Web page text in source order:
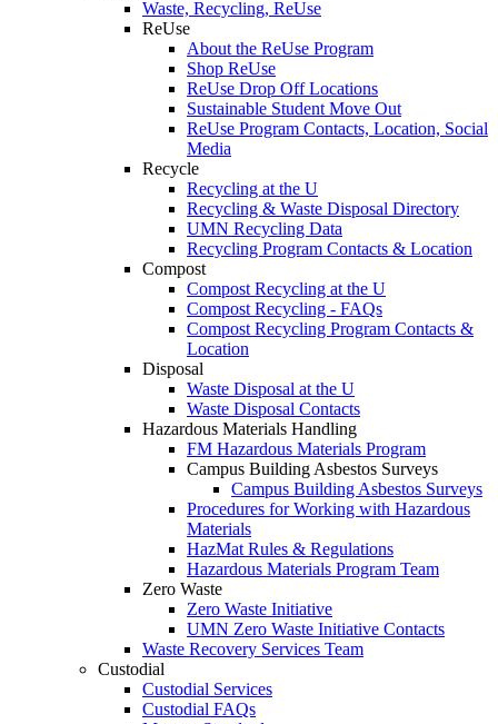
Waste, Recycling, ReUse
ReUse
About the ReUse Program
Shop ReUse
ReUse Drop Off Locations
Sustainable Student Move Out
ReUse Program Contacts, Location, Social
Media
Recycle
Recycling at the U
Recycling & Waste Disposal Directory
UMN Recycling Data
Recycling Program Contacts & Location
Compost
Compost Recycling at the U
Compost Recycling - FAQs
Compost Recycling Program Contacts &
Location
Disposal
Waste Disposal at the U
Waste Disposal Contacts
Hazardous Materials Handling
FM Hazardous Materials Program
Campus Building Asbestos Surveys
Campus Building Asbestos Surveys
Procedures for Working with Hazardous
Materials
HazMat Rules & Regulations
Hazardous Materials Program Team
Zero Waste
Zero Waste Initiative
UMN Zero Waste Initiative Contacts
Waste Recovery Services Team
Custodial
Custodial Services
Custodial FAQs